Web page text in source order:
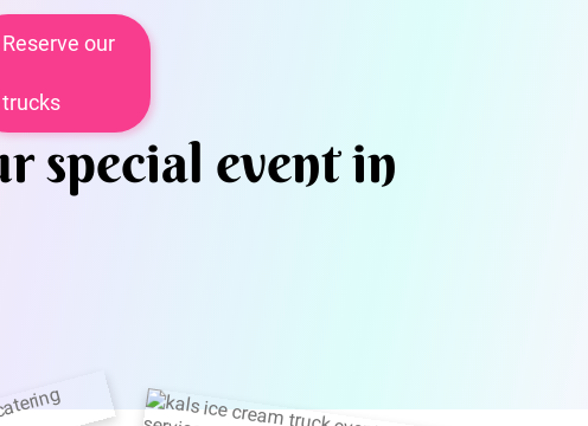
Reserve our
trucks
special event in